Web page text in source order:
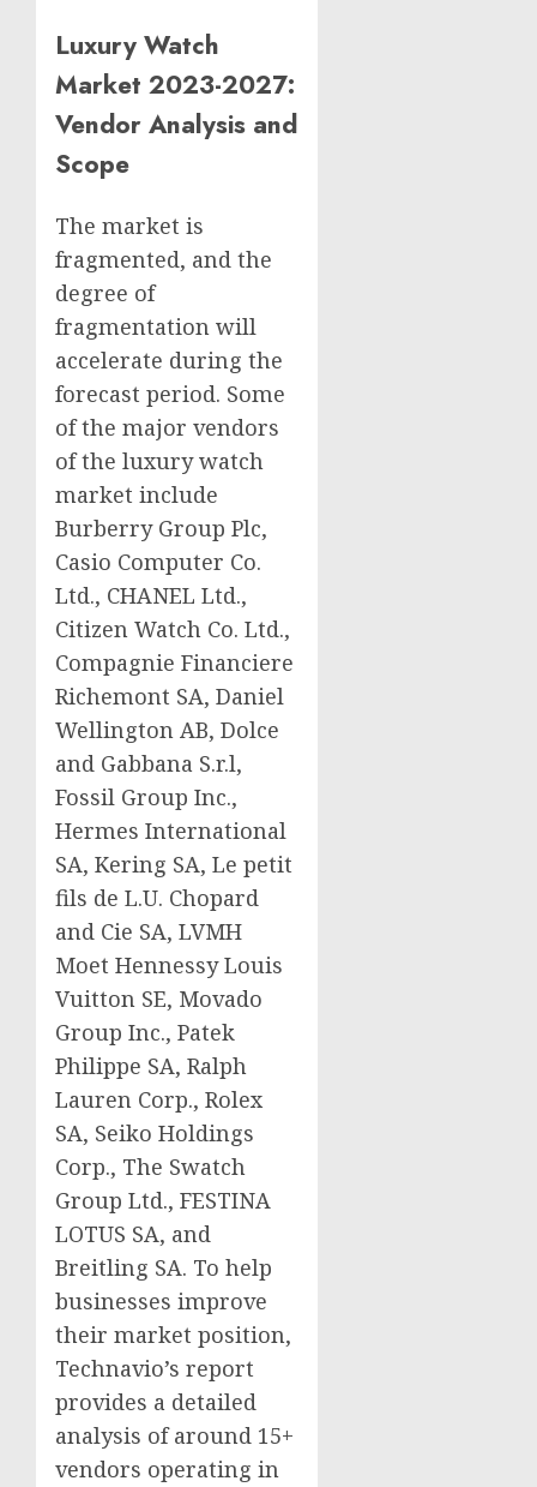
Luxury Watch
Market 2023-2027:
Vendor Analysis and
Scope
The market is
fragmented, and the
degree of
fragmentation will
accelerate during the
forecast period. Some
of the major vendors
of the luxury watch
market include
Burberry Group Plc,
Casio Computer Co.
Ltd., CHANEL Ltd.,
Citizen Watch Co. Ltd.,
Compagnie Financiere
Richemont SA, Daniel
Wellington AB, Dolce
and Gabbana S.r.l,
Fossil Group Inc.,
Hermes International
SA, Kering SA, Le petit
fils de L.U. Chopard
and Cie SA, LVMH
Moet Hennessy Louis
Vuitton SE, Movado
Group Inc., Patek
Philippe SA, Ralph
Lauren Corp., Rolex
SA, Seiko Holdings
Corp., The Swatch
Group Ltd., FESTINA
LOTUS SA, and
Breitling SA. To help
businesses improve
their market position,
Technavio’s report
provides a detailed
analysis of around 15+
vendors operating in